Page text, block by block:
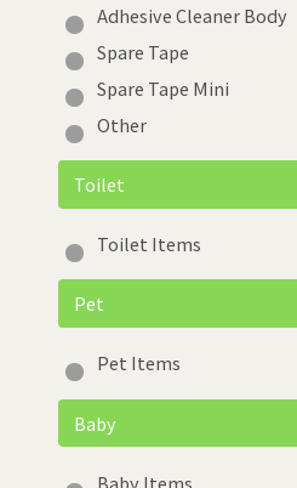
Adhesive Cleaner Body
Spare Tape
Spare Tape Mini
Other
Toilet
Toilet Items
Pet
Pet Items
Baby
Baby Items